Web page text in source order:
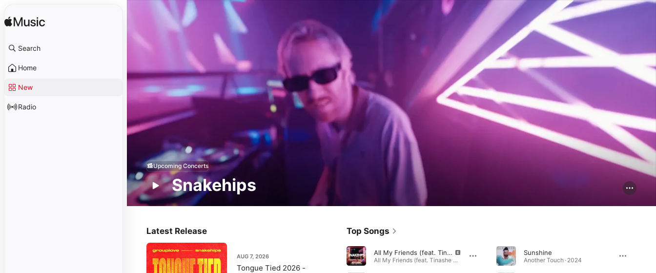
Search
Home
New
Radio
Snakehips
Upcoming Concerts
Latest Release
AUG 7, 2026
Tongue Tied 2026 -
Top Songs
All My Friends (feat. Tinashe & Chance The Rapper)
All My Friends (feat. Tinashe & Chance The Rapper) - Single · 2015
Sunshine
Another Touch · 2024